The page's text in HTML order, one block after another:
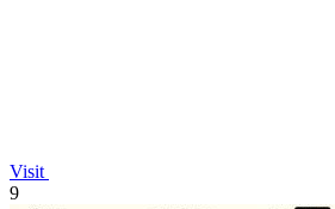
Visit
9